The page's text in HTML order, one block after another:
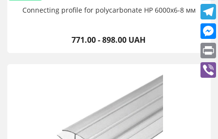
Connecting profile for polycarbonate HP 6000х6-8 мм
771.00 - 898.00 UAH